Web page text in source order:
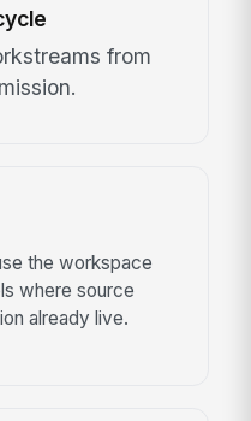
from
the workspace
where source
already live.